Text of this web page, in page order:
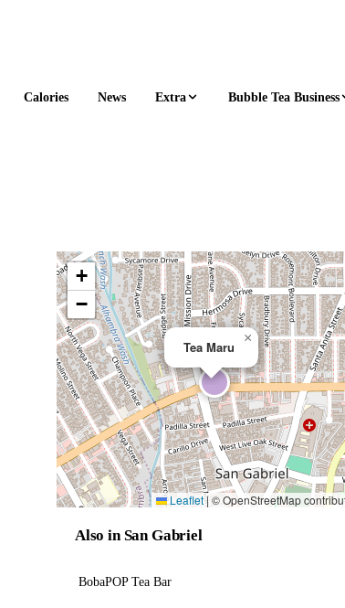
Calories News Extra Bubble Tea Business
Tea Maru
×
+
−
Leaflet|© OpenStreetMap
Also in San Gabriel
BobaPOP Tea Bar